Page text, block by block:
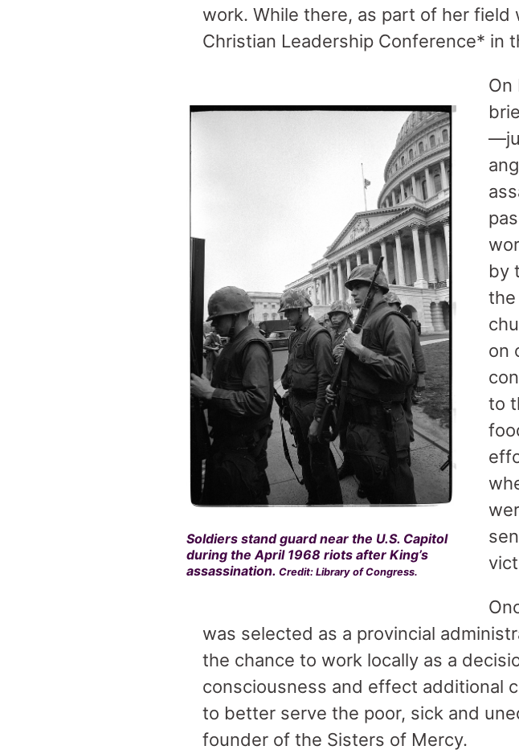
work. While there, as part of her
Christian Leadership Conference* in
Soldiers stand guard near the U.S. Capitol
during the April 1968 riots after King’s
assassination. Credit: Library of Congress.
On
by
on
to
was selected as a provincial
the chance to work locally as a
consciousness and effect additional
to better serve the poor, sick and
founder of the Sisters of Mercy.